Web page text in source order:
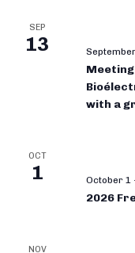
SEP
13
with a
OCT
1 October 1
2026
NOV